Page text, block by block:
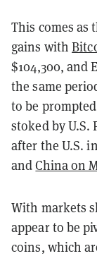
This comes as
gains with
$104,300, and
the same
to be
stoked by U.S.
after the U.S.
andChina on
With markets
appear to be
coins, which